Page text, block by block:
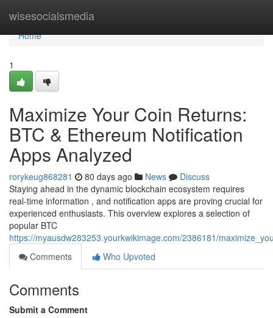
wisesocialsmedia
Home
Home
1
Maximize Your Coin Returns:
BTC & Ethereum Notification
Apps Analyzed
rorykeug868281 80 days ago News
Discuss
Staying ahead in the dynamic blockchain ecosystem requires
real-time information , and notification apps are proving crucial for
experienced enthusiasts. This overview explores a selection of
popular BTC
https://myausdw283253.yourkwikimage.com/2386181/
Comments
Who Upvoted
Comments
Submit a Comment